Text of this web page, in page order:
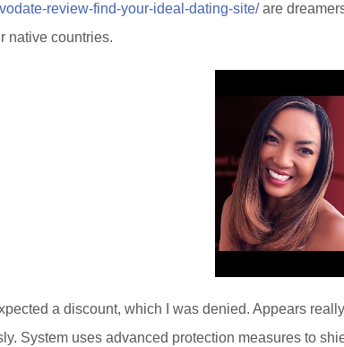
review-find-your-ideal-dating-site/are
native countries.
a discount, which I was denied. Appears
System uses advanced protection measures to